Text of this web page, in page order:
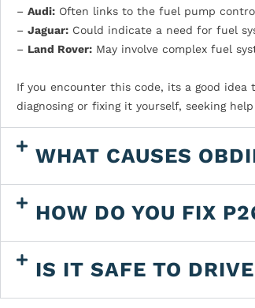
– Audi: Often links to the fuel pump
– Jaguar: Could indicate a need for fuel
– Land Rover: May involve complex fuel
If you encounter this code, its a good
diagnosing or fixing it yourself, seeking
WHAT CAUSES
HOW DO YOU FIX
IS IT SAFE TO